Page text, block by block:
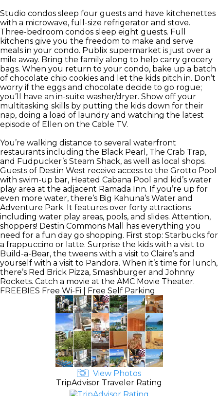
Studio condos sleep four guests and have kitchenettes
with a microwave, full-size refrigerator and stove.
Three-bedroom condos sleep eight guests. Full
kitchens give you the freedom to make and serve
meals in your condo. Publix supermarket is just over a
mile away. Bring the family along to help carry grocery
bags. When you return to your condo, bake up a batch
of chocolate chip cookies and let the kids pitch in. Don’t
worry if the eggs and chocolate decide to go rogue;
you’ll have an in-suite washer/dryer. Show off your
multitasking skills by putting the kids down for their
nap, doing a load of laundry and watching the latest
episode of Ellen on the Cable TV.
You’re walking distance to several waterfront
restaurants including the Black Pearl, The Crab Trap,
and Fudpucker’s Steam Shack, as well as local shops.
Guests of Destin West receive access to the Grotto Pool
with swim-up bar, Heated Cabana Pool and kid’s water
play area at the adjacent Ramada Inn. If you’re up for
even more water, there’s Big Kahuna’s Water and
Adventure Park. It features over forty attractions
including water play areas, pools, and slides. Attention,
shoppers! Destin Commons Mall has everything you
need for a fun day go shopping. First stop: Starbucks for
a frappuccino or latte. Surprise the kids with a visit to
Build-a-Bear, the tweens with a visit to Claire’s and
yourself with a visit to Pandora. When it’s time for lunch,
there’s Red Brick Pizza, Smashburger and Johnny
Rockets. Catch a movie at the AMC Movie Theater.
FREEBIES Free Wi-Fi | Free Self Parking
View Photos
TripAdvisor Traveler Rating